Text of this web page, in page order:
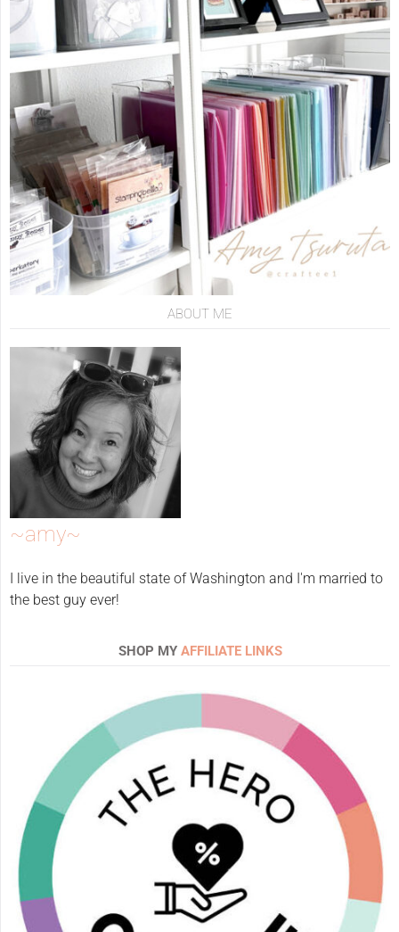
ABOUT ME
~amy~
I live in the beautiful state of Washington and I'm married to
the best guy ever!
SHOP MY AFFILIATE LINKS